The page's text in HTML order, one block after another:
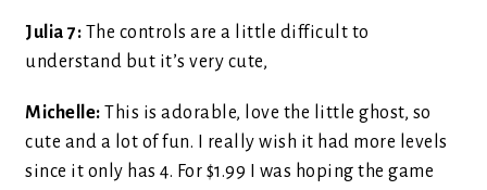
Julia 7: The controls are a little difficult to
understand but it’s very cute,
Michelle: This is adorable, love the little ghost, so
cute and a lot of fun. I really wish it had more levels
since it only has 4. For $1.99 I was hoping the game